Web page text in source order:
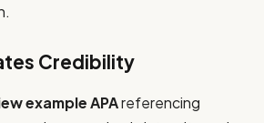
Credibility
example APAreferencing